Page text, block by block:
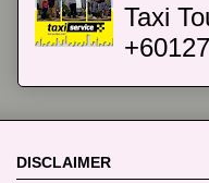
Taxi
DISCLAIMER